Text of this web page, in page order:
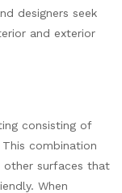
designers seek
and exterior
consisting of
combination
other surfaces that
When